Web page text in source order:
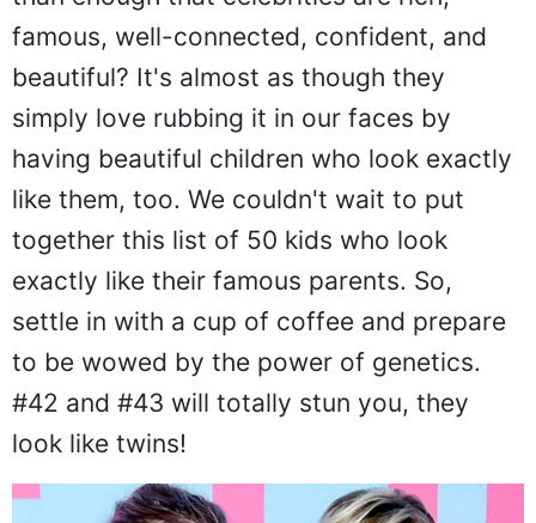
famous, well-connected, confident, and
beautiful? It's almost as though they
simply love rubbing it in our faces by
having beautiful children who look exactly
like them, too. We couldn't wait to put
together this list of 50 kids who look
exactly like their famous parents. So,
settle in with a cup of coffee and prepare
to be wowed by the power of genetics.
#42 and #43 will totally stun you, they
look like twins!